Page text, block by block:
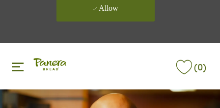
Allow
(0)